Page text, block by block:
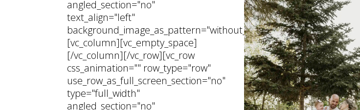
angled_section="no"
text_align="left"
background_image_as_pattern="without_pattern"]
[vc_column][vc_empty_space]
[/vc_column][/vc_row][vc_row
css_animation="" row_type="row"
use_row_as_full_screen_section="no"
type="full_width"
angled_section="no"